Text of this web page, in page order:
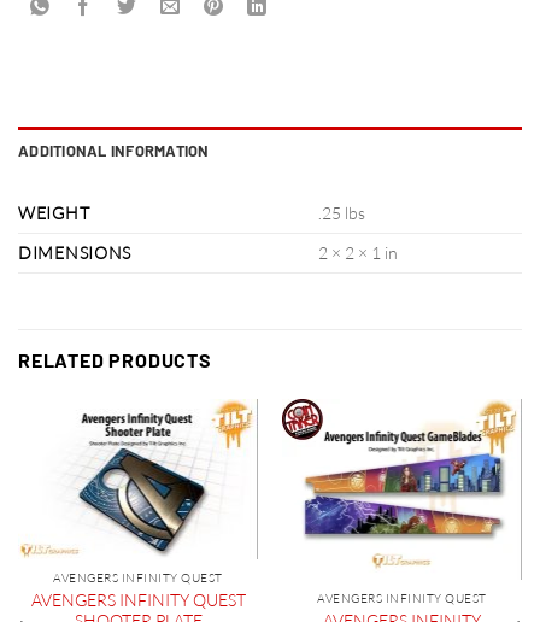
ADDITIONAL INFORMATION
WEIGHT
.25 lbs
DIMENSIONS
2 × 2 × 1 in
RELATED PRODUCTS
AVENGERS INFINITY QUEST
AVENGERS INFINITY QUEST
AVENGERS INFINITY QUEST